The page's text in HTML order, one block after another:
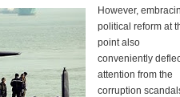
However,
political reform at
point also
conveniently
attention from the
corruption